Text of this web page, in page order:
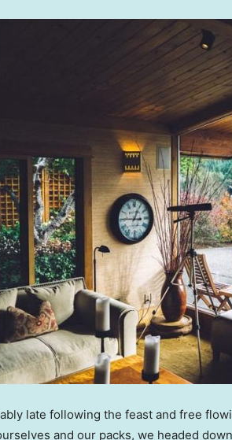
late following the feast and free
and our packs, we headed